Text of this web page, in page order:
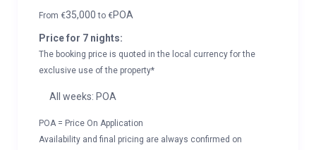
From €35,000to €POA
Price for 7 nights:
The booking price is quoted in the local currency for the
exclusive use of the property*
All weeks: POA
POA = Price On Application
Availability and final pricing are always confirmed on